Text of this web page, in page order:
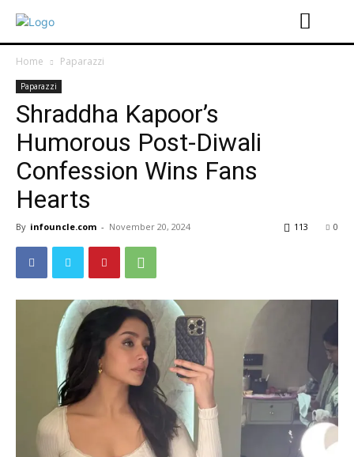
Home Paparazzi
Paparazzi
Shraddha Kapoor’s
Humorous Post-Diwali
Confession Wins Fans
Hearts
By infouncle.com - November 20, 2024 0
113